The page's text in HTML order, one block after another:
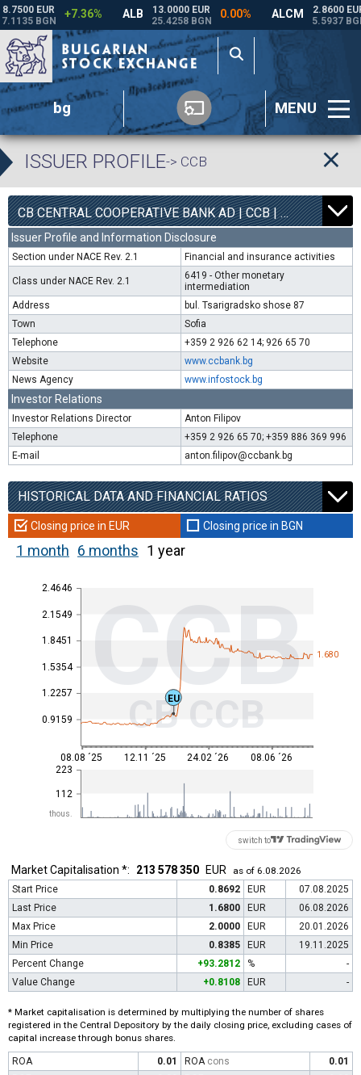
bg MENU
ISSUER PROFILE-> CCB
CB CENTRAL COOPERATIVE BANK AD | CCB |1 6300
-
Issuer Profile and Information Disclosure
Section under NACE Rev. 2.1 Financial and insurance activities
Class under NACE Rev. 2.1
6419 - Other monetary
intermediation
Address
bul. Tsarigradsko shose 87
Town
Sofia
Telephone
+359 2 926 62 14; 926 65 70
Website
www.ccbank.bg
News Agency
www.infostock.bg
Investor Relations
Investor Relations Director
Anton Filipov
Telephone
+359 2 926 65 70; +359 886 369 996
E-mail
anton.filipov@ccbank.bg
HISTORICAL DATA AND FINANCIAL RATIOS
Closing price in EUR Closing price in BGN
1 month 6 months 1 year
0.9159
1.2257
1.5354
1.8451
2.1549
2.4646 CCB
CB CCB
thous.
112
223
1.680
08.08 ´25 12.11 ´25 24.02 ´26 08.06 ´26
EU
switch to
Market Capitalisation *: 213 578 350 EUR
as of 6.08.2026
Start Price
0.8692 EUR
07.08.2025
Last Price
1.6800 EUR
06.08.2026
Max Price
2.0000 EUR
20.01.2026
Min Price
0.8385 EUR
19.11.2025
Percent Change
+93.2812 %
-
Value Change
+0.8108 EUR -
* Market capitalisation is determined by multiplying the number of shares
registered in the Central Depository by the daily closing price, excluding cases of
capital increase through bonus shares.
ROA 0.01 ROA cons
0.01